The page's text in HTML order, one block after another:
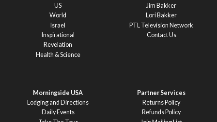
US
World
Israel
Inspirational
Revelation
Health & Science
Jim Bakker
Lori Bakker
PTL Television Network
Contact Us
Morningside USA
Lodging and Directions
Daily Events
Partner Services
Returns Policy
Refunds Policy